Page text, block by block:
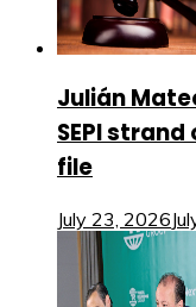
Julián
SEPI
file
July 23, 2026